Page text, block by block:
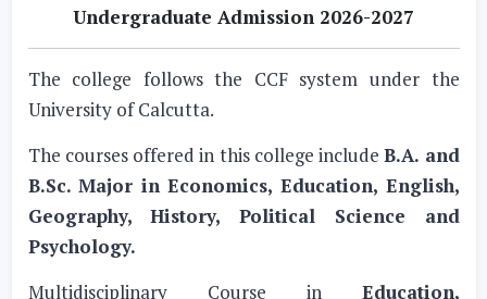
Undergraduate Admission 2026-2027
The college follows the CCF system under the
University of Calcutta.
The courses offered in this college includeB.A. and
B.Sc. Major in Economics, Education, English,
Geography, History, Political Science and
Psychology.
Multidisciplinary Course in Education,